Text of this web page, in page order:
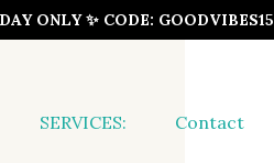
ONLY ✨ CODE: GOODVIBES15
SERVICES: Contact